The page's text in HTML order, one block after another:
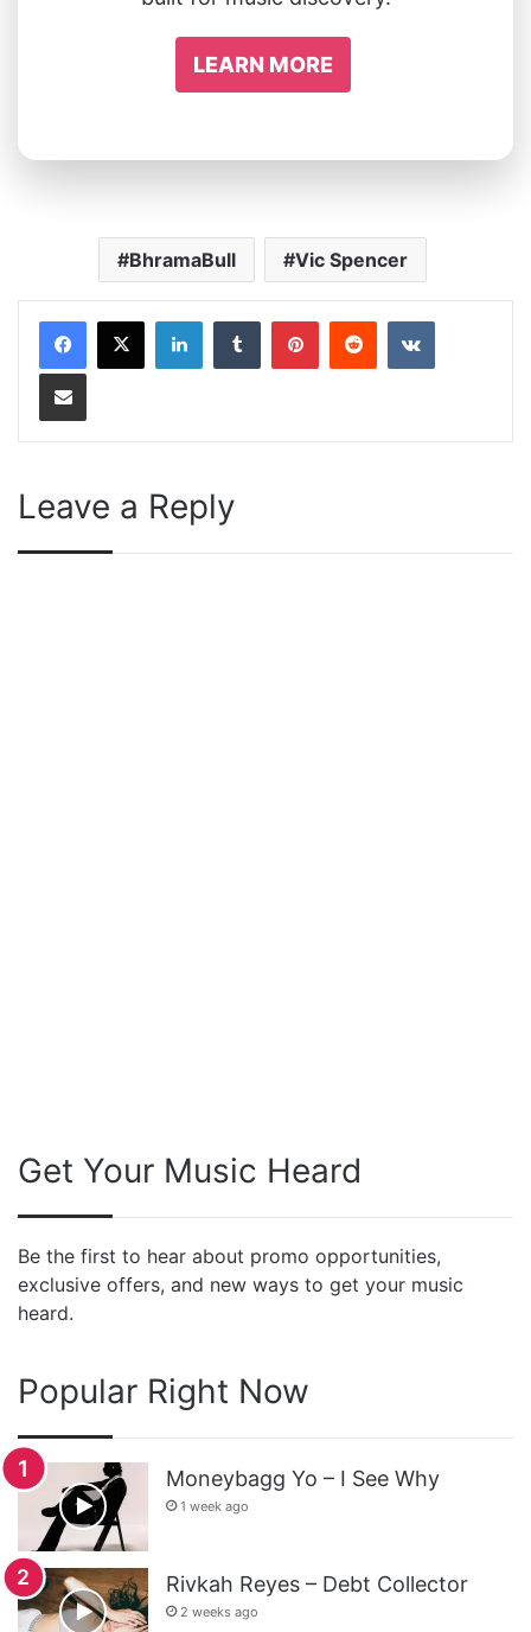
LEARN MORE
BhramaBull Vic Spencer
LinkedInTumblrPinterestRedditVKontakte
Share via Email
Leave a Reply
Get Your Music Heard
Be the first to hear about promo opportunities,
exclusive offers, and new ways to get your music
heard.
Popular Right Now
Moneybagg Yo – I See Why
1 week ago
Rivkah Reyes – Debt Collector
2 weeks ago